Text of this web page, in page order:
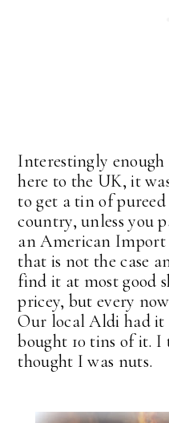
Interestingly
here to the UK, it
to get a tin of
country, unless you
an American
that is not the case
find it at most good
pricey, but every
Our local Aldi had
bought 10 tins of it. I
thought I was nuts.